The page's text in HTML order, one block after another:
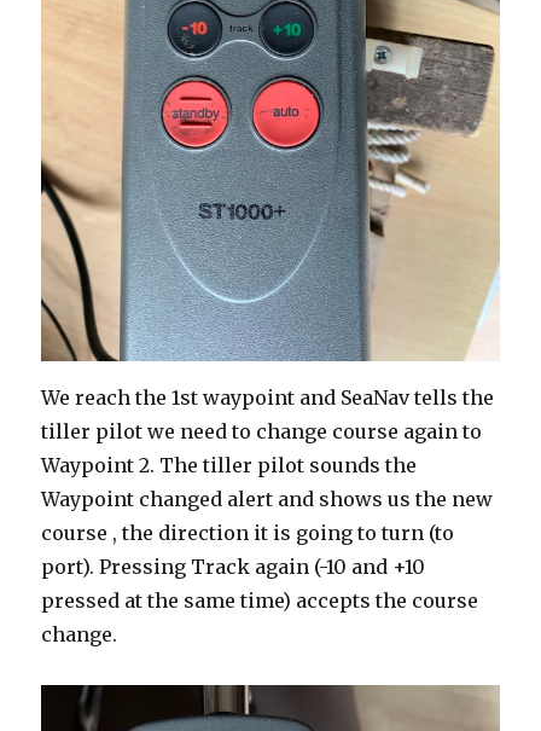
We reach the 1st waypoint and SeaNav tells the
tiller pilot we need to change course again to
Waypoint 2. The tiller pilot sounds the
Waypoint changed alert and shows us the new
course , the direction it is going to turn (to
port). Pressing Track again (-10 and +10
pressed at the same time) accepts the course
change.